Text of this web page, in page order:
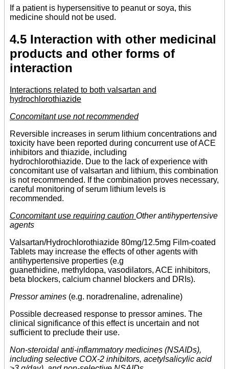
If a patient is hypersensitive to peanut or soya, this
medicine should not be used.
4.5 Interaction with other medicinal
products and other forms of
interaction
Interactions related to both valsartan and
hydrochlorothiazide
Concomitant use not recommended
Reversible increases in serum lithium concentrations and
toxicity have been reported during concurrent use of ACE
inhibitors and thiazide, including
hydrochlorothiazide. Due to the lack of experience with
concomitant use of valsartan and lithium, this combination
is not recommended. If the combination proves necessary,
careful monitoring of serum lithium levels is
recommended.
Concomitant use requiring caution Other antihypertensive
agents
Valsartan/Hydrochlorothiazide 80mg/12.5mg Film-coated
Tablets may increase the effects of other agents with
antihypertensive properties (e.g
guanethidine, methyldopa, vasodilators, ACE inhibitors,
beta blockers, calcium channel blockers and DRIs).
Pressor amines (e.g. noradrenaline, adrenaline)
Possible decreased response to pressor amines. The
clinical significance of this effect is uncertain and not
sufficient to preclude their use.
Non-steroidal anti-inflammatory medicines (NSAIDs),
including selective COX-2 inhibitors, acetylsalicylic acid